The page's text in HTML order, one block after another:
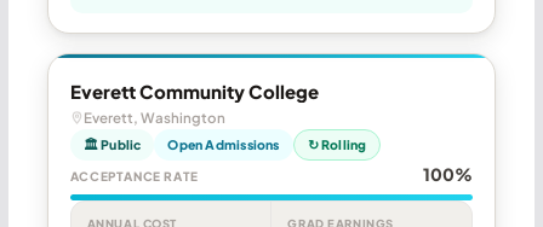
Everett Community College
Everett, Washington
🏛 Public Open Admissions ↻ Rolling
ACCEPTANCE RATE 100%
ANNUAL COST GRAD EARNINGS